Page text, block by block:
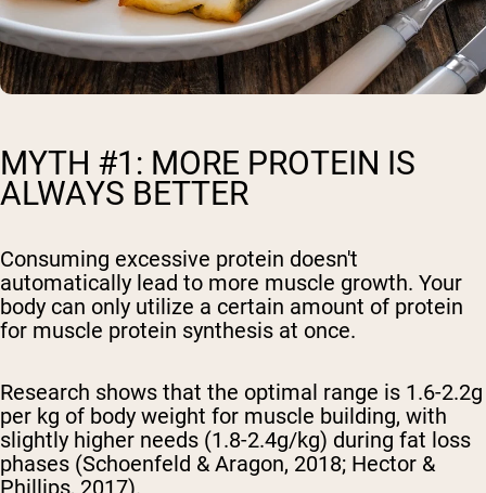
MYTH #1: MORE PROTEIN IS
ALWAYS BETTER
Consuming excessive protein doesn't
automatically lead to more muscle growth. Your
body can only utilize a certain amount of protein
for muscle protein synthesis at once.
Research shows that the optimal range is 1.6-2.2g
per kg of body weight for muscle building, with
slightly higher needs (1.8-2.4g/kg) during fat loss
phases (Schoenfeld & Aragon, 2018; Hector &